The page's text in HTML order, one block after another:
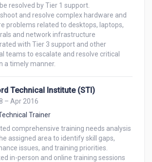
resolved by Tier 1 support.
and resolve complex hardware and
problems related to desktops, laptops,
and network infrastructure
with Tier 3 support and other
teams to escalate and resolve critical
Technical Institute (STI)
– Apr 2016
Trainer
comprehensive training needs analysis
assigned area to identify skill gaps,
issues, and training priorities.
in-person and online training sessions